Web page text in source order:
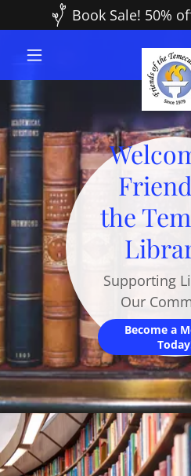
Book Sale! 50%
the
Supporting
Our
Become a